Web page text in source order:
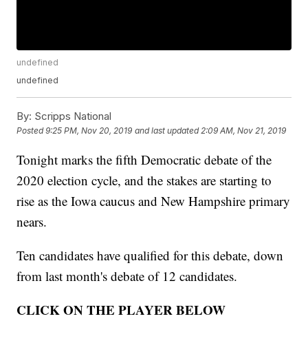
undefined
undefined
By: Scripps National
Posted9:25 PM, Nov 20, 2019 and last updated 2:09 AM, Nov 21, 2019
Tonight marks the fifth Democratic debate of the
2020 election cycle, and the stakes are starting to
rise as the Iowa caucus and New Hampshire primary
nears.
Ten candidates have qualified for this debate, down
from last month's debate of 12 candidates.
CLICK ON THE PLAYER BELOW